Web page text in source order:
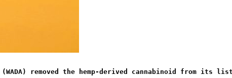
removed the hemp-derived cannabinoid from its